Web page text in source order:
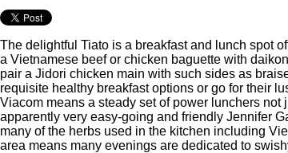
The delightful Tiato is a breakfast and lunch spot
a Vietnamese beef or chicken baguette with
pair a Jidori chicken main with such sides as
requisite healthy breakfast options or go for their
Viacom means a steady set of power lunchers
apparently very easy-going and friendly Jennifer
many of the herbs used in the kitchen including
area means many evenings are dedicated to